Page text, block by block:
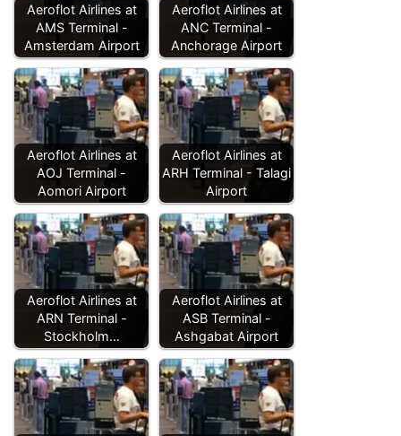
Aeroflot Airlines at
AMS Terminal -
Amsterdam Airport
Aeroflot Airlines at
ANC Terminal -
Anchorage Airport
Aeroflot Airlines at
AOJ Terminal -
Aomori Airport
Aeroflot Airlines at
ARH Terminal - Talagi
Airport
Aeroflot Airlines at
ARN Terminal -
Stockholm…
Aeroflot Airlines at
ASB Terminal -
Ashgabat Airport